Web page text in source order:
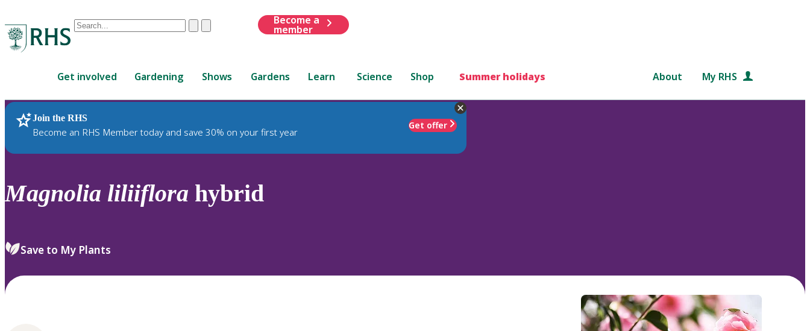
Conduct
are
up
and
down
to
review
select.
ClearSubmit
Become a
member
Get involved Gardening Shows Gardens Learn Science Shop Summer holidays About My RHS
Join the RHS
Become an RHS Member today and save 30% on your first year
Get offer
RHS Home Plants
Magnolia liliiflora hybrid
Save to My Plants